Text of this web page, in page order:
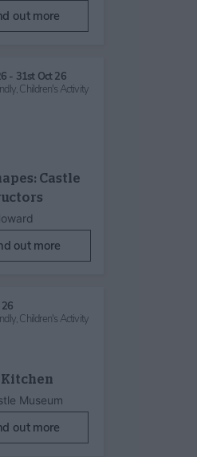
out more
- 31st Oct 26
Children's Activity
Castle
out more
26
Children's Activity
Kitchen
Museum
out more